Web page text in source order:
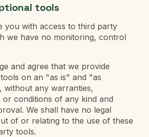
tools
you with access to third party
we have no monitoring, control
and agree that we provide
on an "as is" and "as
without any warranties,
or conditions of any kind and
We shall have no legal
of or relating to the use of these
tools.